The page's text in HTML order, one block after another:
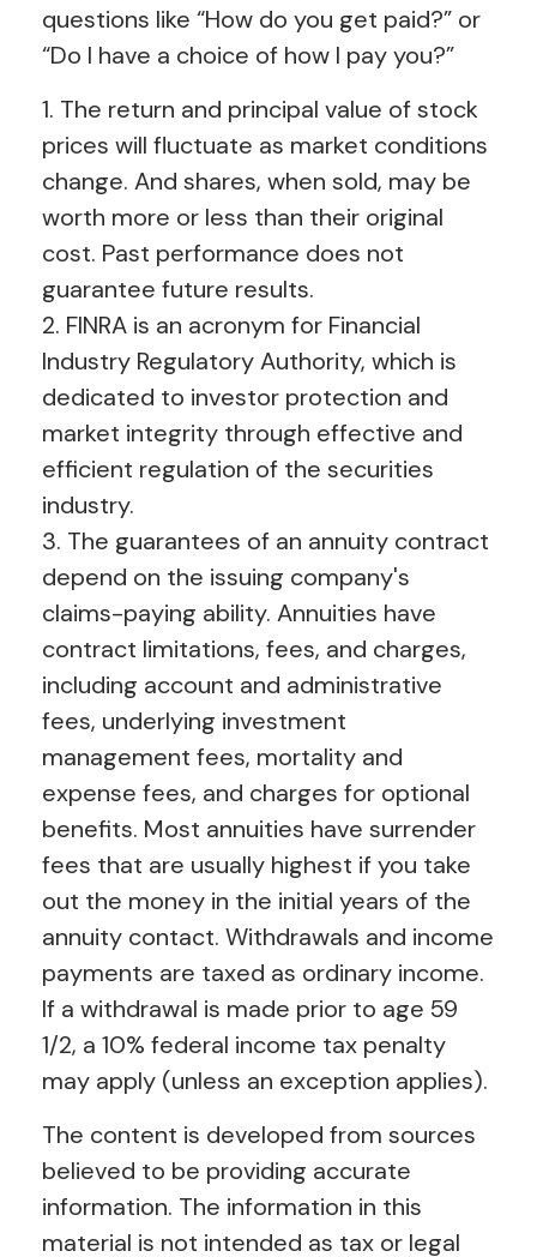
questions like “How do you get paid?” or
“Do I have a choice of how I pay you?”
1. The return and principal value of stock
prices will fluctuate as market conditions
change. And shares, when sold, may be
worth more or less than their original
cost. Past performance does not
guarantee future results.
2. FINRA is an acronym for Financial
Industry Regulatory Authority, which is
dedicated to investor protection and
market integrity through effective and
efficient regulation of the securities
industry.
3. The guarantees of an annuity contract
depend on the issuing company's
claims-paying ability. Annuities have
contract limitations, fees, and charges,
including account and administrative
fees, underlying investment
management fees, mortality and
expense fees, and charges for optional
benefits. Most annuities have surrender
fees that are usually highest if you take
out the money in the initial years of the
annuity contact. Withdrawals and income
payments are taxed as ordinary income.
If a withdrawal is made prior to age 59
1/2, a 10% federal income tax penalty
may apply (unless an exception applies).
The content is developed from sources
believed to be providing accurate
information. The information in this
material is not intended as tax or legal